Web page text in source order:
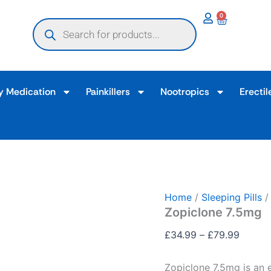
Products
search
0
Basket
Medication Painkillers Nootropics
Home / Sleeping Pills /
Zopiclone 7.5mg
£34.99 – £79.99
£79.99
Zopiclone 7.5mg is
7.5mg
quantity